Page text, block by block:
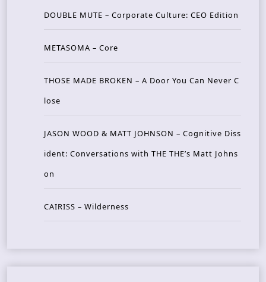
DOUBLE MUTE – Corporate Culture: CEO Edition
METASOMA – Core
THOSE MADE BROKEN – A Door You Can Never C
lose
JASON WOOD & MATT JOHNSON – Cognitive Diss
ident: Conversations with THE THE’s Matt Johns
on
CAIRISS – Wilderness